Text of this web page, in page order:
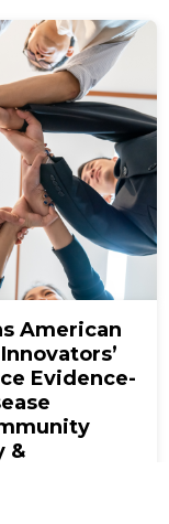
American
Evidence-
&